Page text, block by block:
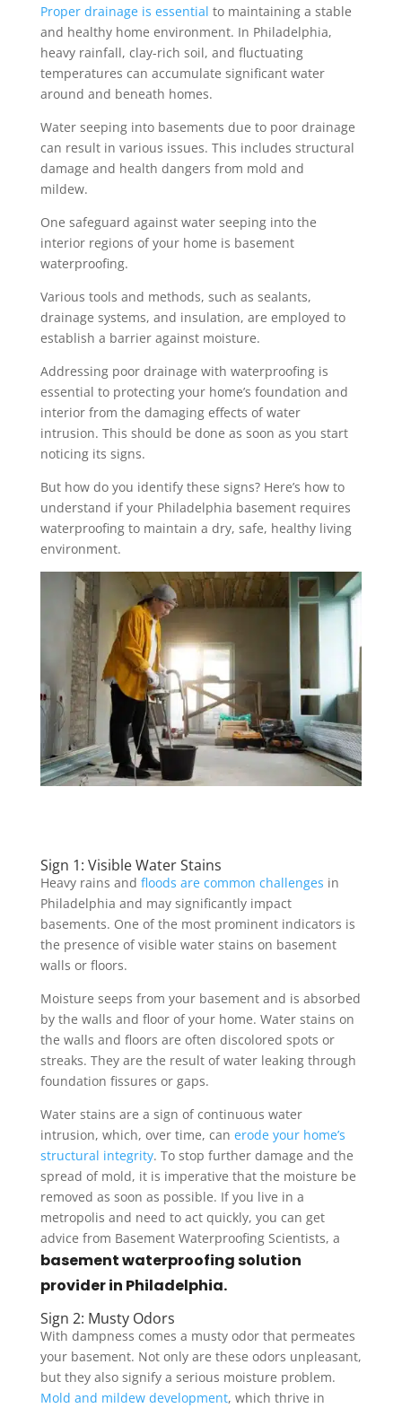
Proper drainage is essential to maintaining a stable
and healthy home environment. In Philadelphia,
heavy rainfall, clay-rich soil, and fluctuating
temperatures can accumulate significant water
around and beneath homes.
Water seeping into basements due to poor drainage
can result in various issues. This includes structural
damage and health dangers from mold and
mildew.
One safeguard against water seeping into the
interior regions of your home is basement
waterproofing.
Various tools and methods, such as sealants,
drainage systems, and insulation, are employed to
establish a barrier against moisture.
Addressing poor drainage with waterproofing is
essential to protecting your home’s foundation and
interior from the damaging effects of water
intrusion. This should be done as soon as you start
noticing its signs.
But how do you identify these signs? Here’s how to
understand if your Philadelphia basement requires
waterproofing to maintain a dry, safe, healthy living
environment.
Sign 1: Visible Water Stains
Heavy rains and floods are common challenges in
Philadelphia and may significantly impact
basements. One of the most prominent indicators is
the presence of visible water stains on basement
walls or floors.
Moisture seeps from your basement and is absorbed
by the walls and floor of your home. Water stains on
the walls and floors are often discolored spots or
streaks. They are the result of water leaking through
foundation fissures or gaps.
Water stains are a sign of continuous water
intrusion, which, over time, can erode your home’s
structural integrity. To stop further damage and the
spread of mold, it is imperative that the moisture be
removed as soon as possible. If you live in a
metropolis and need to act quickly, you can get
advice from Basement Waterproofing Scientists, a
basement waterproofing solution
provider in Philadelphia.
Sign 2: Musty Odors
With dampness comes a musty odor that permeates
your basement. Not only are these odors unpleasant,
but they also signify a serious moisture problem.
Mold and mildew development, which thrive in